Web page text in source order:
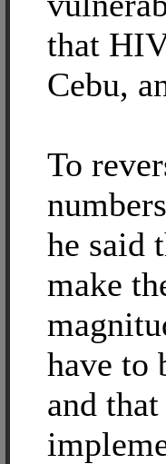
that
Cebu,
To
he said
make
have to
and